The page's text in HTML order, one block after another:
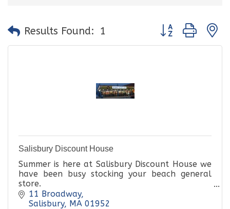
Results Found: 1 Button group
Salisbury Discount House
Summer is here at Salisbury Discount House we
have been busy stocking your beach general
store.
Incorporated in 1970 by the late Edward
11 Broadway
Salisbury MA 01952